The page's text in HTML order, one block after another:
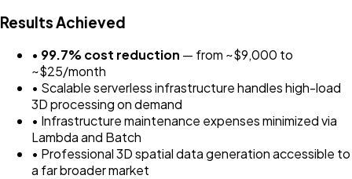
Results Achieved
• 99.7% cost reduction — from ~$9,000 to
~$25/month
• Scalable serverless infrastructure handles high-load
3D processing on demand
• Infrastructure maintenance expenses minimized via
Lambda and Batch
• Professional 3D spatial data generation accessible to
a far broader market